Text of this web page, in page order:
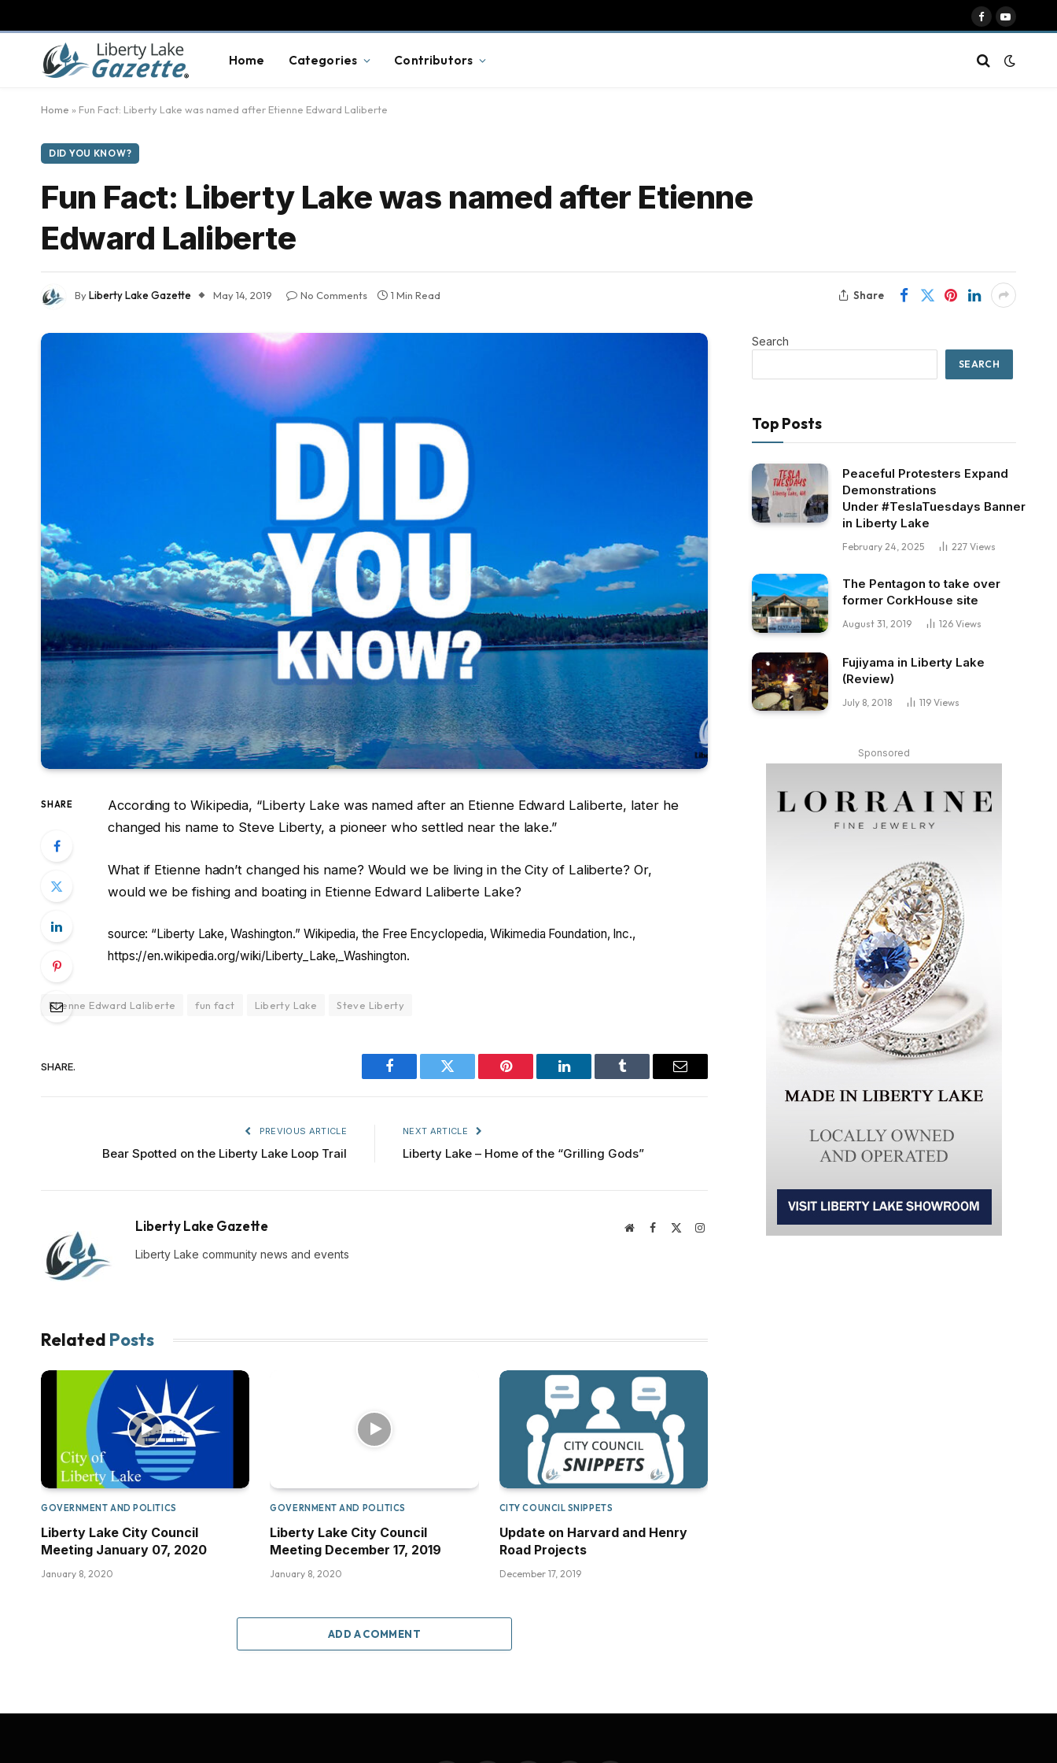
Facebook
YouTube
Home Categories Contributors
Home » Fun Fact: Liberty Lake was named after Etienne Edward Laliberte
DID YOU KNOW?
Fun Fact: Liberty Lake was named after Etienne
Edward Laliberte
ByLiberty Lake Gazette May 14, 2019 No Comments 1 Min Read Share
SHARE
According to Wikipedia, “Liberty Lake was named after an Etienne Edward Laliberte, later he
changed his name to Steve Liberty, a pioneer who settled near the lake.”
What if Etienne hadn’t changed his name? Would we be living in the City of Laliberte? Or,
would we be fishing and boating in Etienne Edward Laliberte Lake?
source: “Liberty Lake, Washington.” Wikipedia, the Free Encyclopedia, Wikimedia Foundation, Inc.,
https://en.wikipedia.org/wiki/Liberty_Lake,_Washington.
Etienne Edward Laliberte fun fact Liberty Lake Steve Liberty
SHARE.
Facebook Twitter Pinterest LinkedIn Tumblr Email
PREVIOUS ARTICLE
Bear Spotted on the Liberty Lake Loop Trail
NEXT ARTICLE
Liberty Lake – Home of the “Grilling Gods”
Liberty Lake Gazette WebsiteFacebook Instagram
Liberty Lake community news and events
Related Posts
GOVERNMENT AND POLITICS
Liberty Lake City Council
Meeting January 07, 2020
January 8, 2020
GOVERNMENT AND POLITICS
Liberty Lake City Council
Meeting December 17, 2019
January 8, 2020
CITY COUNCIL SNIPPETS
Update on Harvard and Henry
Road Projects
December 17, 2019
ADD A COMMENT
Search
SEARCH
Top Posts
Peaceful Protesters Expand
Demonstrations
Under #TeslaTuesdays Banner
in Liberty Lake
February 24, 2025 227 Views
The Pentagon to take over
former CorkHouse site
August 31, 2019 126 Views
Fujiyama in Liberty Lake
(Review)
July 8, 2018 119 Views
Sponsored